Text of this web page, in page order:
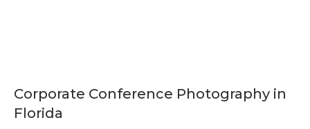
Corporate Conference Photography in
Florida